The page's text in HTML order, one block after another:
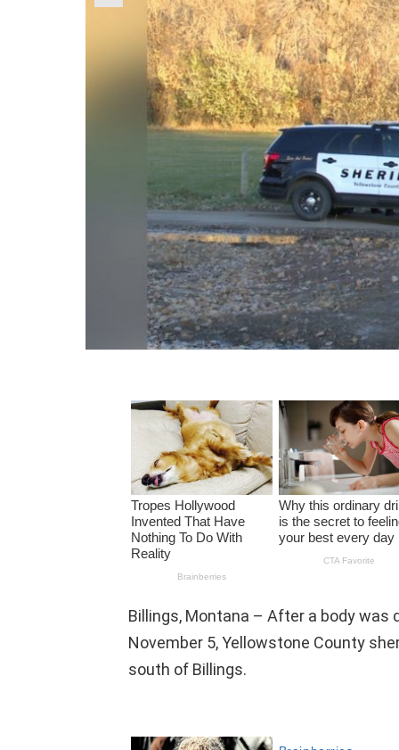
Billings, Montana – After a body was
November 5, Yellowstone County
south of Billings.